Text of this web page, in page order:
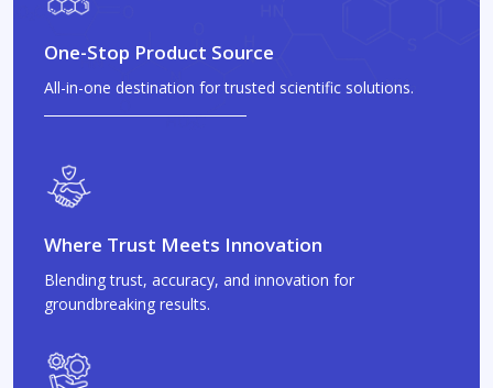
One-Stop Product Source
All-in-one destination for trusted scientific solutions.
Where Trust Meets Innovation
Blending trust, accuracy, and innovation for
groundbreaking results.